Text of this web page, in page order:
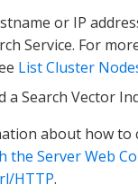
or IP
Service. For
List Cluster
a Search Vector
about how to
the Server Web
HTTP.